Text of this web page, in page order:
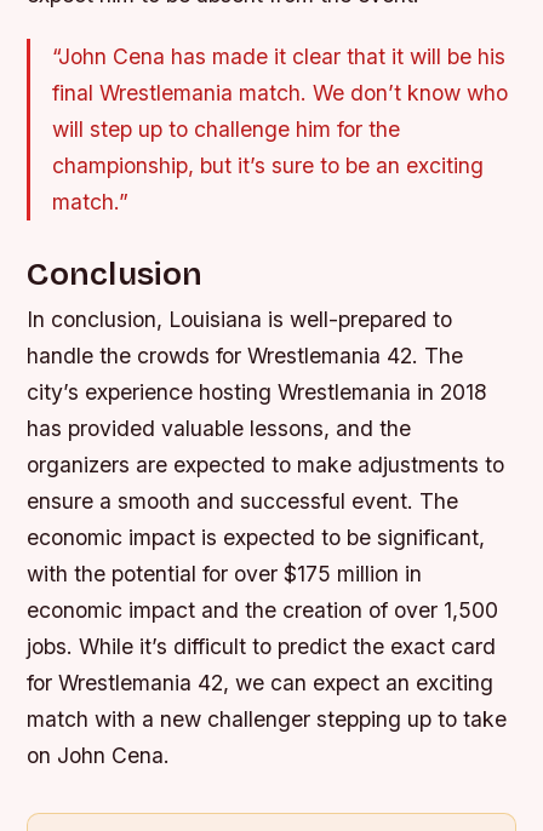
“John Cena has made it clear that it will be his
final Wrestlemania match. We don’t know who
will step up to challenge him for the
championship, but it’s sure to be an exciting
match.”
Conclusion
In conclusion, Louisiana is well-prepared to
handle the crowds for Wrestlemania 42. The
city’s experience hosting Wrestlemania in 2018
has provided valuable lessons, and the
organizers are expected to make adjustments to
ensure a smooth and successful event. The
economic impact is expected to be significant,
with the potential for over $175 million in
economic impact and the creation of over 1,500
jobs. While it’s difficult to predict the exact card
for Wrestlemania 42, we can expect an exciting
match with a new challenger stepping up to take
on John Cena.